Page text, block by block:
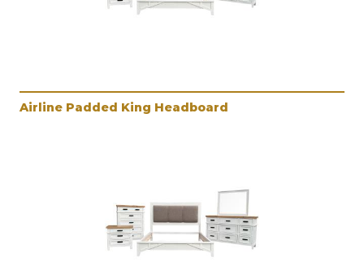
Airline Padded King Headboard